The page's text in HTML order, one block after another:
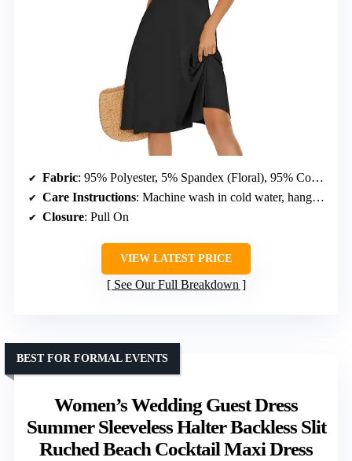
Fabric: 95% Polyester, 5% Spandex (Floral), 95% Cotton, 5% Spandex (Solid)
Care Instructions: Machine wash in cold water, hang dry
Closure: Pull On
VIEW LATEST PRICE
See Our Full Breakdown
Women’s Wedding Guest Dress
Summer Sleeveless Halter Backless Slit
Ruched Beach Cocktail Maxi Dress
BEST FOR FORMAL EVENTS